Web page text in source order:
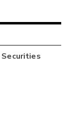
Securities